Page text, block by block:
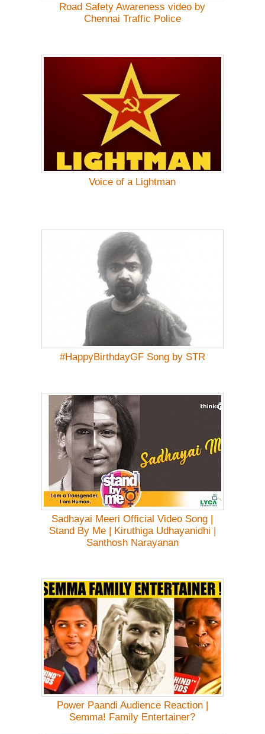
Road Safety Awareness video by
Chennai Traffic Police
Voice of a Lightman
#HappyBirthdayGF Song by STR
Sadhayai Meeri Official Video Song |
Stand By Me | Kiruthiga Udhayanidhi |
Santhosh Narayanan
Power Paandi Audience Reaction |
Semma! Family Entertainer?